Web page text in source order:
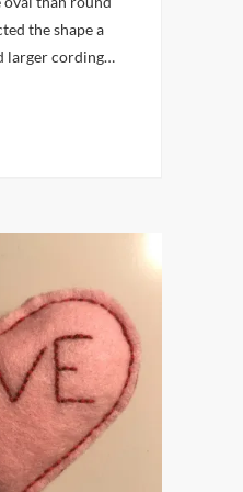
the shape a
larger cording…